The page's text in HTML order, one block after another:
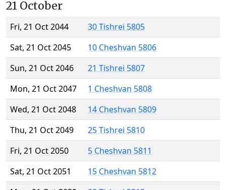
21 October
Fri, 21 Oct 2044
30 Tishrei 5805
Sat, 21 Oct 2045
10 Cheshvan 5806
Sun, 21 Oct 2046
21 Tishrei 5807
Mon, 21 Oct 2047
1 Cheshvan 5808
Wed, 21 Oct 2048
14 Cheshvan 5809
Thu, 21 Oct 2049
25 Tishrei 5810
Fri, 21 Oct 2050
5 Cheshvan 5811
Sat, 21 Oct 2051
15 Cheshvan 5812